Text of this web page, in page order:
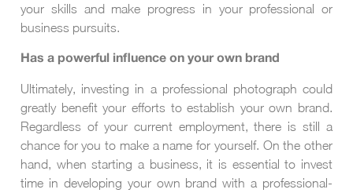
your skills and make progress in your professional or
business pursuits.
Has a powerful influence on your own brand
Ultimately, investing in a professional photograph could
greatly benefit your efforts to establish your own brand.
Regardless of your current employment, there is still a
chance for you to make a name for yourself. On the other
hand, when starting a business, it is essential to invest
time in developing your own brand with a professional-